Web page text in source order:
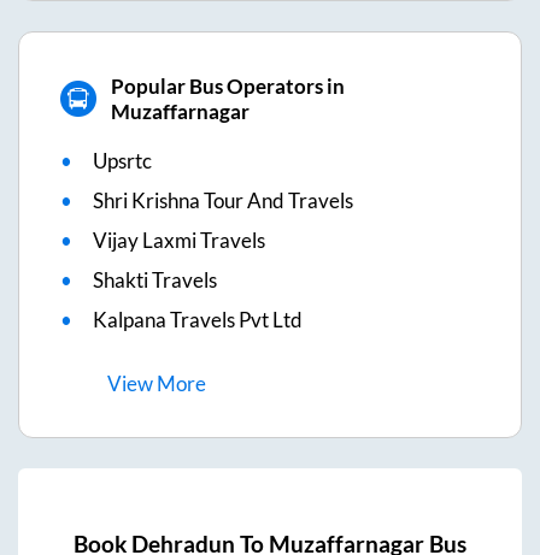
Popular Bus Operators in
Muzaffarnagar
Upsrtc
Shri Krishna Tour And Travels
Vijay Laxmi Travels
Shakti Travels
Kalpana Travels Pvt Ltd
ViewMore
Book Dehradun To Muzaffarnagar Bus